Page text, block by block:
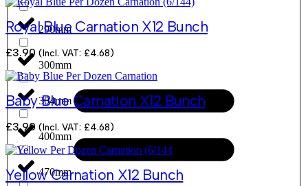
290mm
300mm
304mm
400mm
470mm
Royal Blue Carnation X12 Bunch
£3.90 (Incl. VAT: £4.68)
Baby Blue Carnation X12 Bunch
£3.90 (Incl. VAT: £4.68)
Yellow Carnation X12 Bunch